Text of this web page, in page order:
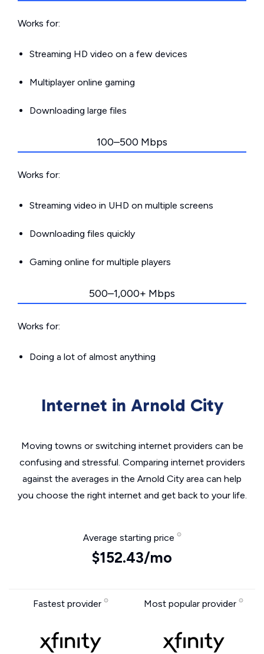
Works for:
Streaming HD video on a few devices
Multiplayer online gaming
Downloading large files
100–500 Mbps
Works for:
Streaming video in UHD on multiple screens
Downloading files quickly
Gaming online for multiple players
500–1,000+ Mbps
Works for:
Doing a lot of almost anything
Internet in Arnold City
Moving towns or switching internet providers can be
confusing and stressful. Comparing internet providers
against the averages in the Arnold City area can help
you choose the right internet and get back to your life.
Average starting price
$152.43/mo
Fastest provider Most popular provider